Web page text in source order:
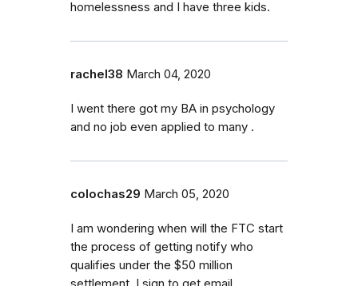
homelessness and I have three kids.
rachel38 March 04, 2020
I went there got my BA in psychology
and no job even applied to many .
colochas29 March 05, 2020
I am wondering when will the FTC start
the process of getting notify who
qualifies under the $50 million